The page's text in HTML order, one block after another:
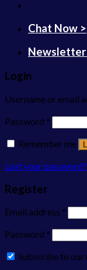
Chat Now >
Newsletter
Login
Username or email
Password *
Remember me
Lost your password?
Register
Email address *
Password *
Subscribe to